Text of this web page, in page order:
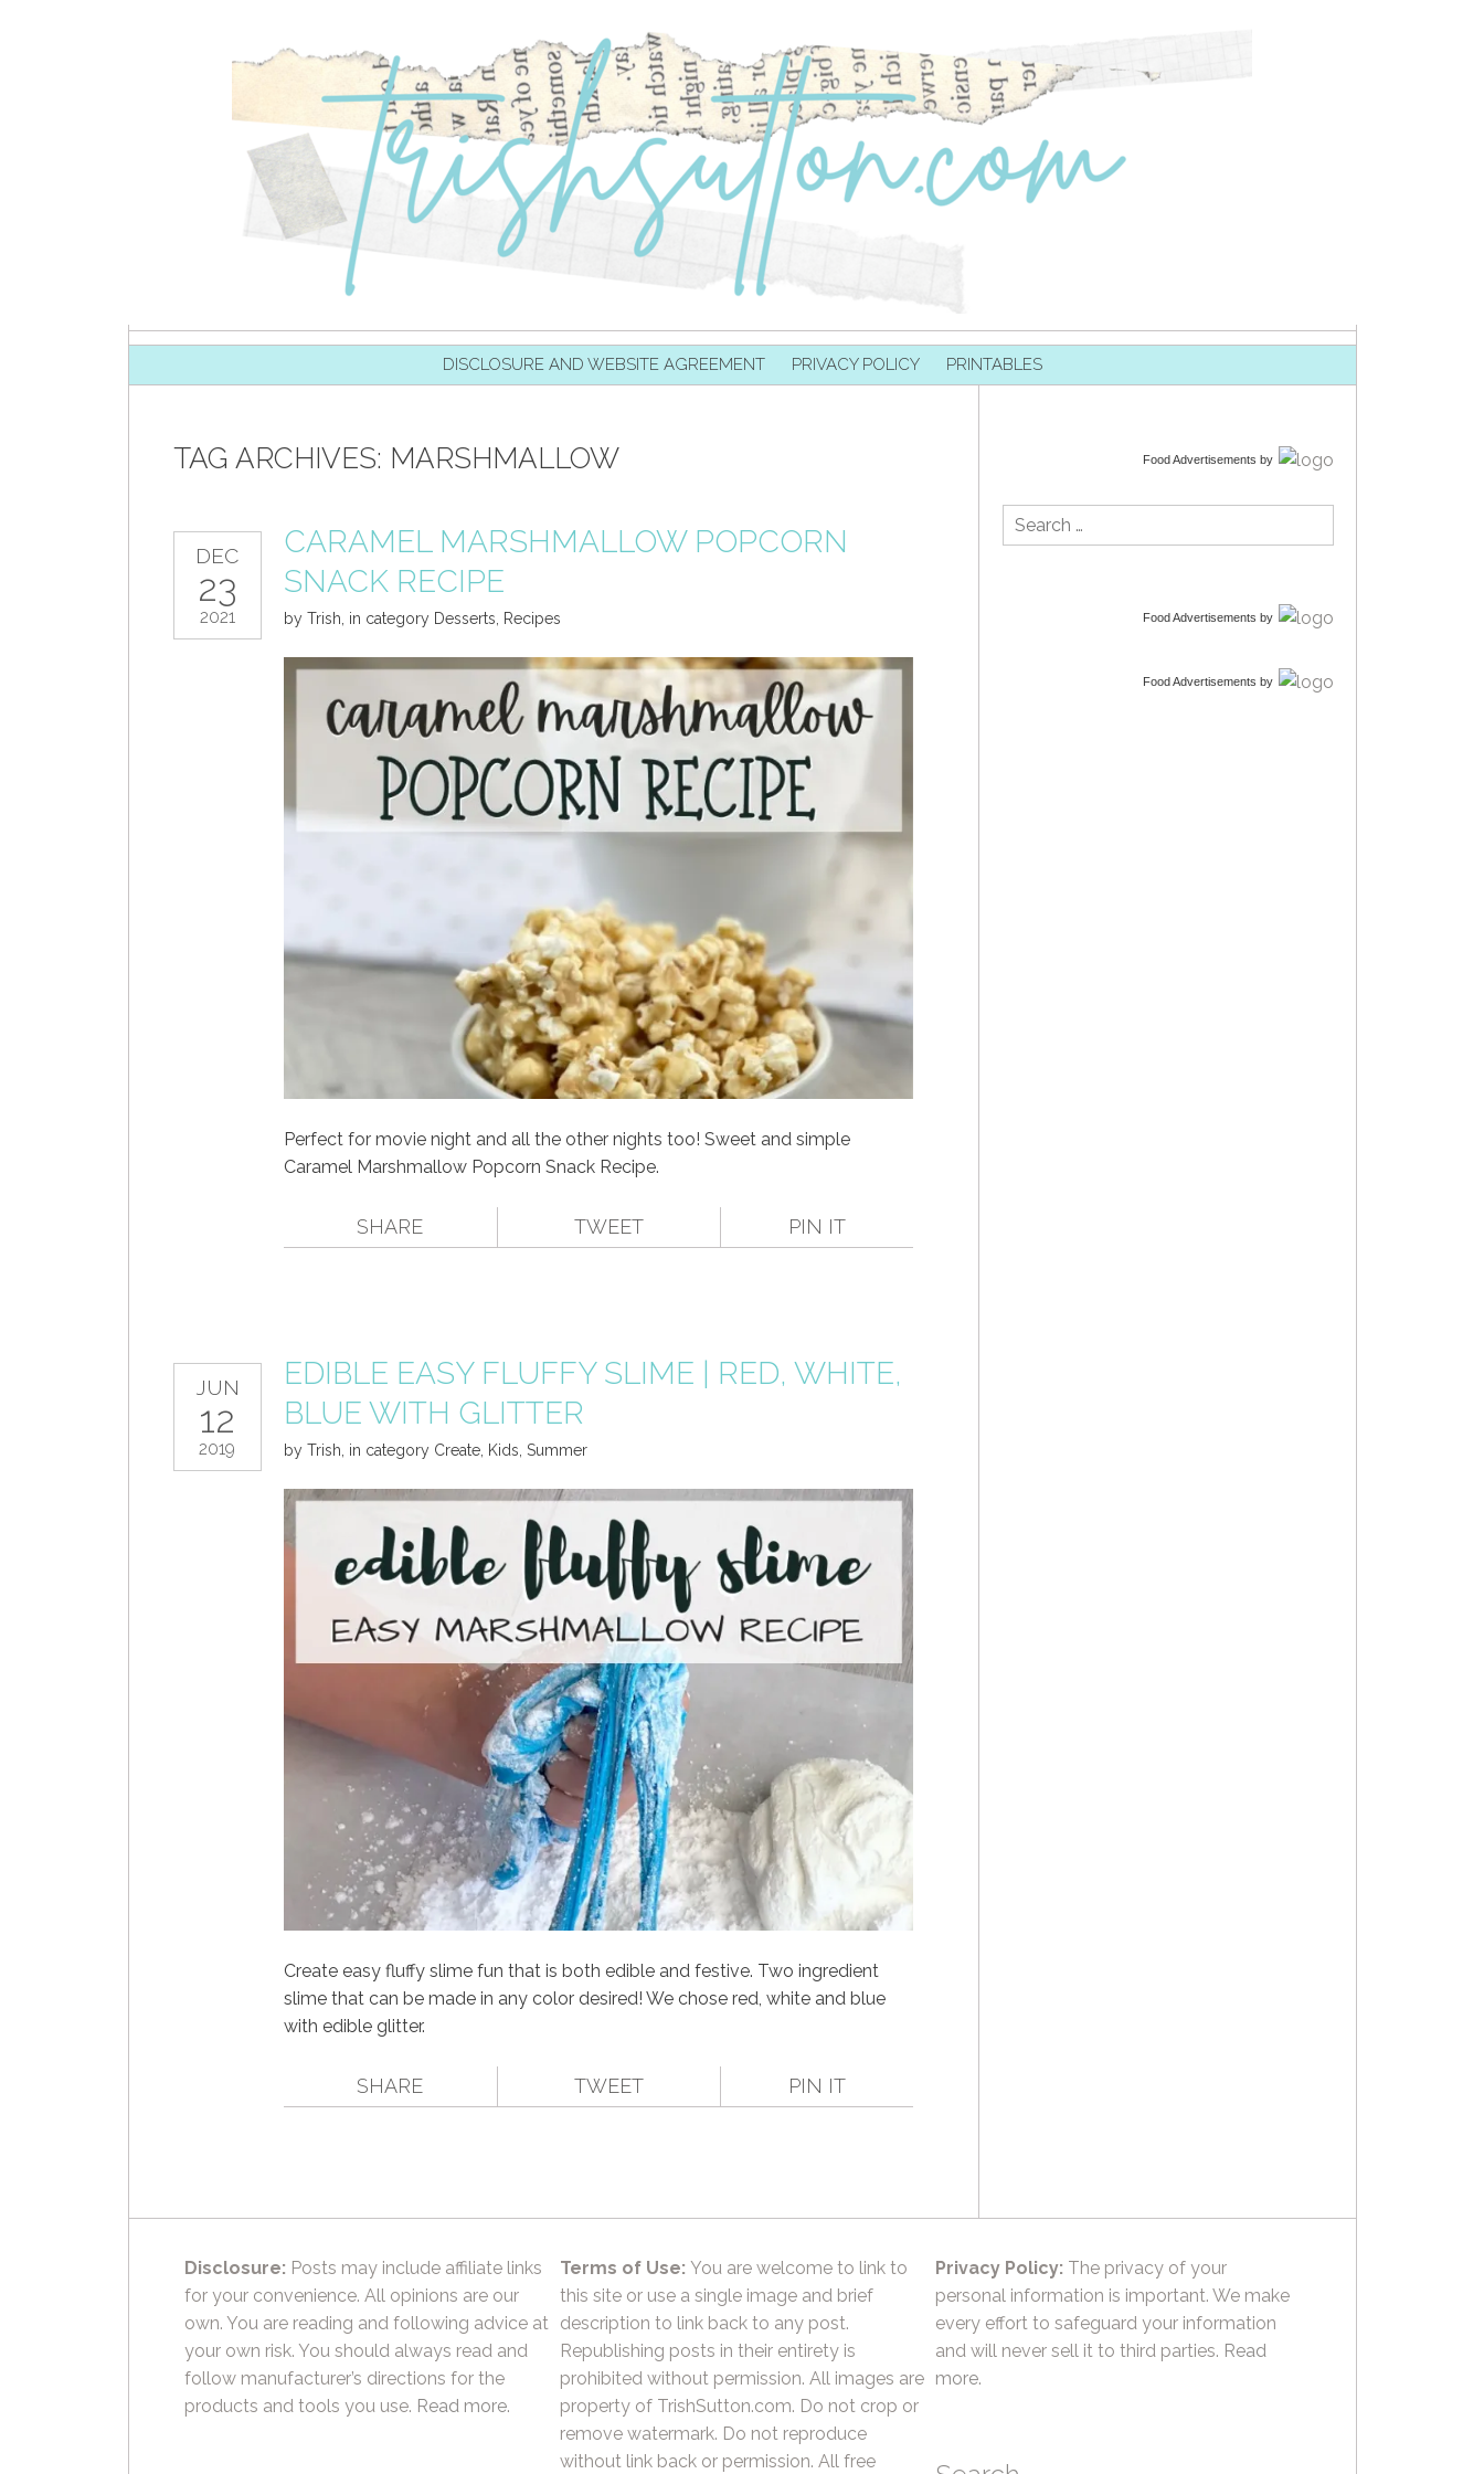
DISCLOSURE AND WEBSITE AGREEMENT PRIVACY POLICY PRINTABLES
TAG ARCHIVES: MARSHMALLOW
DEC
23
2021
CARAMEL MARSHMALLOW POPCORN
SNACK RECIPE
by Trish in category Desserts Recipes
Perfect for movie night and all the other nights too! Sweet and simple
Caramel Marshmallow Popcorn Snack Recipe.
SHARE TWEET PIN IT
JUN
12
2019
EDIBLE EASY FLUFFY SLIME | RED, WHITE,
BLUE WITH GLITTER
by Trish in category Create, Kids Summer
Create easy fluffy slime fun that is both edible and festive. Two ingredient
slime that can be made in any color desired! We chose red, white and blue
with edible glitter.
SHARE TWEET PIN IT
Food Advertisements by
Search
for:
Food Advertisements by
Food Advertisements by
Disclosure: Posts may include affiliate links
for your convenience. All opinions are our
own. You are reading and following advice at
your own risk. You should always read and
follow manufacturer’s directions for the
products and tools you use. Read more.
Terms of Use: You are welcome to link to
this site or use a single image and brief
description to link back to any post.
Republishing posts in their entirety is
prohibited without permission. All images are
property of TrishSutton.com. Do not crop or
remove watermark. Do not reproduce
without link back or permission. All free
Privacy Policy: The privacy of your
personal information is important. We make
every effort to safeguard your information
and will never sell it to third parties. Read
more.